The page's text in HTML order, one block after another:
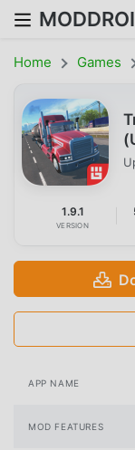
Home Games
1.9.1
VERSION
APP NAME
MOD FEATURES